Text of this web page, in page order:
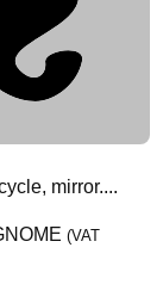
mirror....
(VAT